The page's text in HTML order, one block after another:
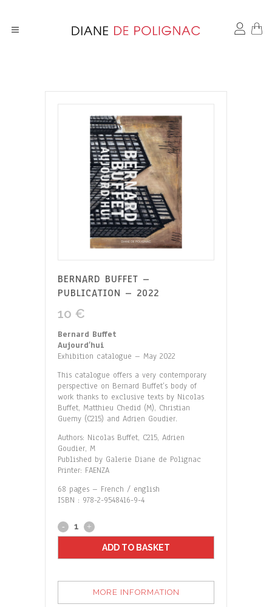
BERNARD BUFFET –
PUBLICATION – 2022
10 €
Bernard Buffet
Aujourd’hui
Exhibition catalogue – May 2022
This catalogue offers a very contemporary
perspective on Bernard Buffet’s body of
work thanks to exclusive texts by Nicolas
Buffet, Matthieu Chedid (M), Christian
Guemy (C215) and Adrien Goudier.
Authors: Nicolas Buffet, C215, Adrien
Goudier, M
Published by Galerie Diane de Polignac
Printer: FAENZA
68 pages – French / english
ISBN : 978-2-9548416-9-4
ADD TO BASKET
MORE INFORMATION